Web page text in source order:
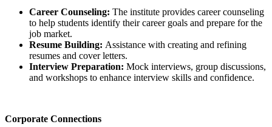
Career Counseling: The institute provides career counseling
to help students identify their career goals and prepare for the
job market.
Resume Building: Assistance with creating and refining
resumes and cover letters.
Interview Preparation: Mock interviews, group discussions,
and workshops to enhance interview skills and confidence.
Corporate Connections